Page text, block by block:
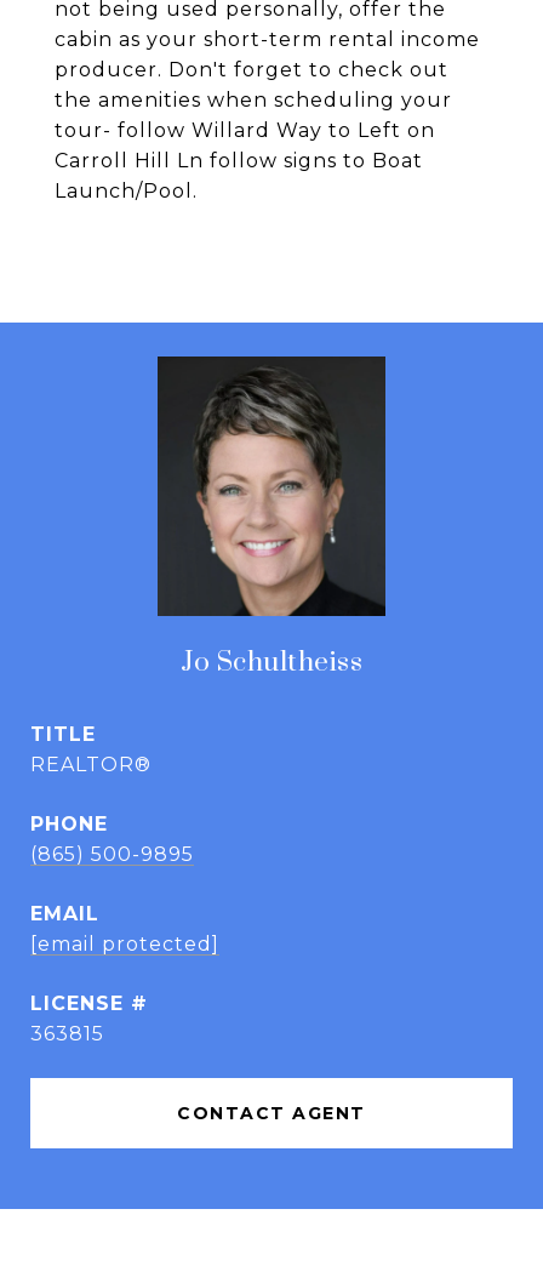
not being used personally, offer the
cabin as your short-term rental income
producer. Don't forget to check out
the amenities when scheduling your
tour- follow Willard Way to Left on
Carroll Hill Ln follow signs to Boat
Launch/Pool.
Jo Schultheiss
TITLE
REALTOR®
PHONE
(865) 500-9895
EMAIL
[email protected]
363815
CONTACT AGENT